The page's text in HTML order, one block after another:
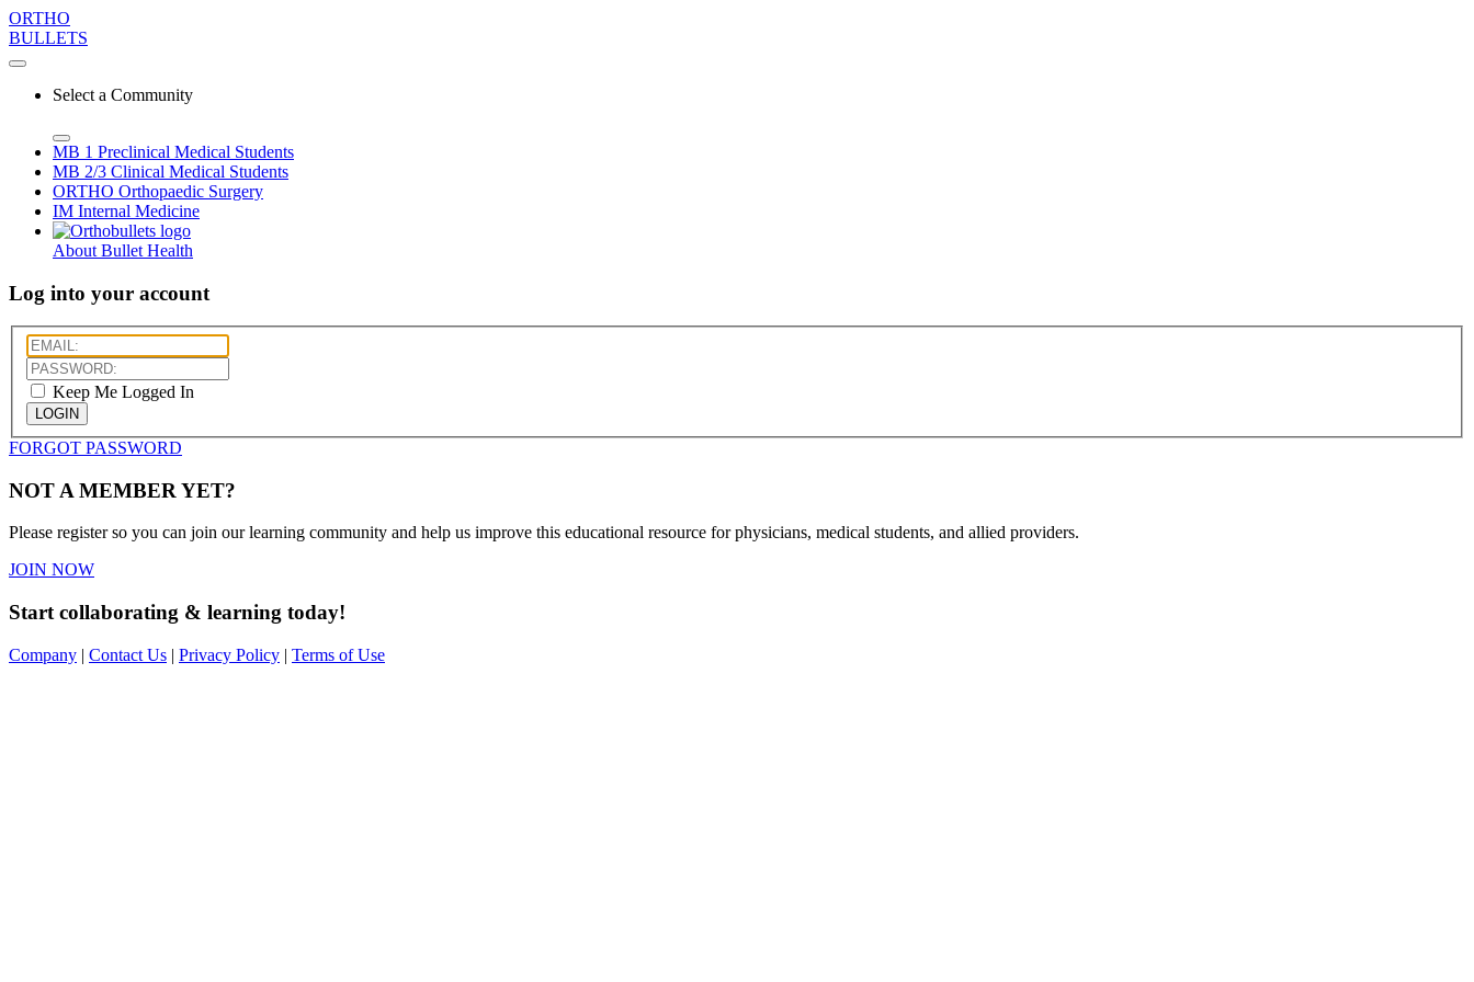
ORTHO
BULLETS
Select a Community
MB 1 Preclinical Medical Students
MB 2/3 Clinical Medical Students
ORTHO Orthopaedic Surgery
IM Internal Medicine
About Bullet Health
Log into your account
Keep Me Logged In
LOGIN
FORGOT PASSWORD
NOT A MEMBER YET?
Please register so you can join our learning community and help us improve this educational resource for physicians, medical students, and allied providers.
JOIN NOW
Start collaborating & learning today!
Company | Contact Us | Privacy Policy | Terms of Use